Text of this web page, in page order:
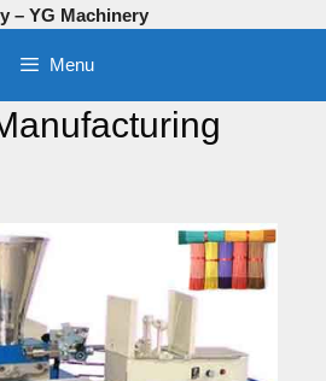
– YG Machinery
Menu